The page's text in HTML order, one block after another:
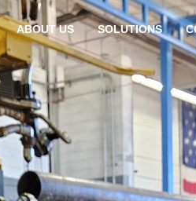
ABOUT US SOLUTIONS